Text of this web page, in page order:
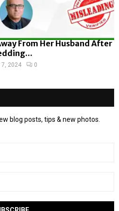
From Her Husband After
7, 2024 0
blog posts, tips & new photos.